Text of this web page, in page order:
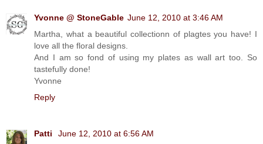
Yvonne @ StoneGable June 12, 2010 at 3:46 AM
Martha, what a beautiful collectionn of plagtes you have! I
love all the floral designs.
And I am so fond of using my plates as wall art too. So
tastefully done!
Yvonne
Reply
Patti
June 12, 2010 at 6:56 AM